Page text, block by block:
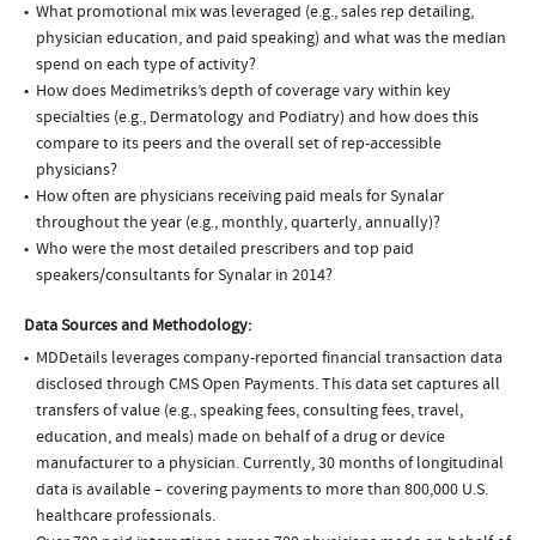
What promotional mix was leveraged (e.g., sales rep detailing,
physician education, and paid speaking) and what was the median
spend on each type of activity?
How does Medimetriks’s depth of coverage vary within key
specialties (e.g., Dermatology and Podiatry) and how does this
compare to its peers and the overall set of rep-accessible
physicians?
How often are physicians receiving paid meals for Synalar
throughout the year (e.g., monthly, quarterly, annually)?
Who were the most detailed prescribers and top paid
speakers/consultants for Synalar in 2014?
Data Sources and Methodology:
MDDetails leverages company-reported financial transaction data
disclosed through CMS Open Payments. This data set captures all
transfers of value (e.g., speaking fees, consulting fees, travel,
education, and meals) made on behalf of a drug or device
manufacturer to a physician. Currently, 30 months of longitudinal
data is available – covering payments to more than 800,000 U.S.
healthcare professionals.